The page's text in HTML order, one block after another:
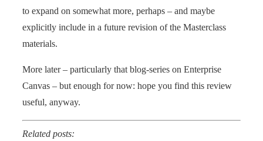
to expand on somewhat more, perhaps – and maybe
explicitly include in a future revision of the Masterclass
materials.
More later – particularly that blog-series on Enterprise
Canvas – but enough for now: hope you find this review
useful, anyway.
Related posts: